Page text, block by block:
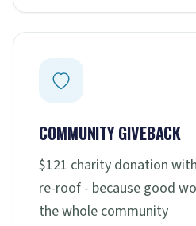
COMMUNITY GIVEBACK
$121 charity donation
re-roof - because good
the whole community